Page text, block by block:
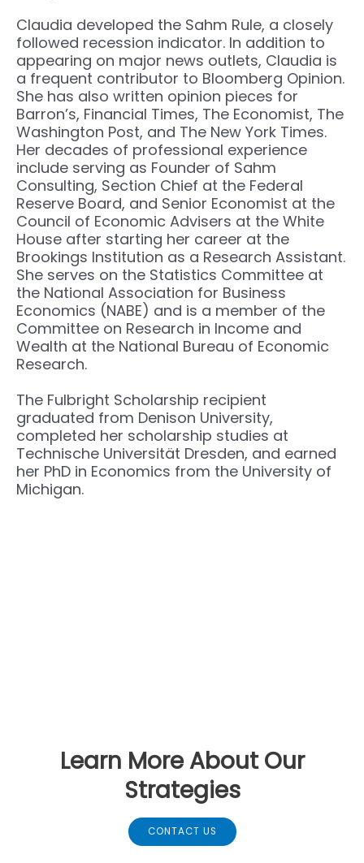
Claudia developed the Sahm Rule, a closely
followed recession indicator. In addition to
appearing on major news outlets, Claudia is
a frequent contributor to Bloomberg Opinion.
She has also written opinion pieces for
Barron’s, Financial Times, The Economist, The
Washington Post, and The New York Times.
Her decades of professional experience
include serving as Founder of Sahm
Consulting, Section Chief at the Federal
Reserve Board, and Senior Economist at the
Council of Economic Advisers at the White
House after starting her career at the
Brookings Institution as a Research Assistant.
She serves on the Statistics Committee at
the National Association for Business
Economics (NABE) and is a member of the
Committee on Research in Income and
Wealth at the National Bureau of Economic
Research.
The Fulbright Scholarship recipient
graduated from Denison University,
completed her scholarship studies at
Technische Universität Dresden, and earned
her PhD in Economics from the University of
Michigan.
Learn More About Our
Strategies
CONTACT US